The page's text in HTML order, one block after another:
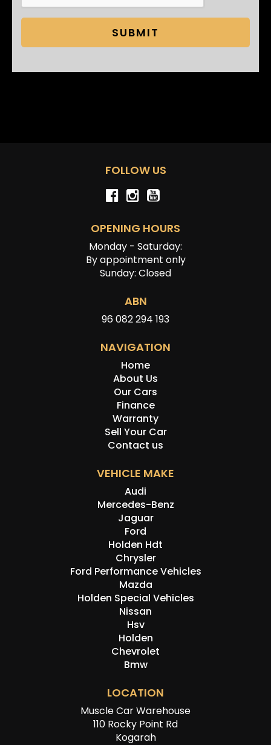
SUBMIT
FOLLOW US
OPENING HOURS
Monday - Saturday:
By appointment only
Sunday: Closed
ABN
96 082 294 193
NAVIGATION
Home
About Us
Our Cars
Finance
Warranty
Sell Your Car
Contact us
VEHICLE MAKE
Audi
Mercedes-Benz
Jaguar
Ford
Holden Hdt
Chrysler
Ford Performance Vehicles
Mazda
Holden Special Vehicles
Nissan
Hsv
Holden
Chevrolet
Bmw
LOCATION
Muscle Car Warehouse
110 Rocky Point Rd
Kogarah